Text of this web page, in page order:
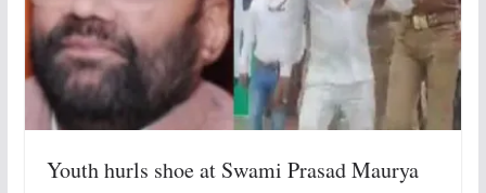
Youth hurls shoe at Swami Prasad Maurya